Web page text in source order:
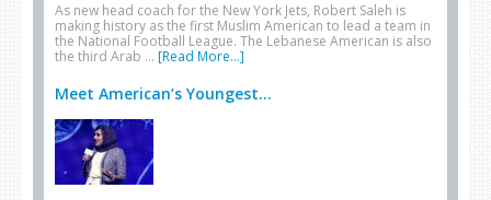
As new head coach for the New York Jets, Robert Saleh is
making history as the first Muslim American to lead a team in
the National Football League. The Lebanese American is also
the third Arab … [Read More...]
Meet American’s Youngest...